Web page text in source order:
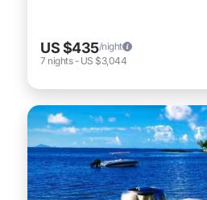
US $435/night
7 nights- US $3,044